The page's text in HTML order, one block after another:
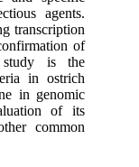
agents.
transcription
of
is the
in ostrich
in genomic
of its
common